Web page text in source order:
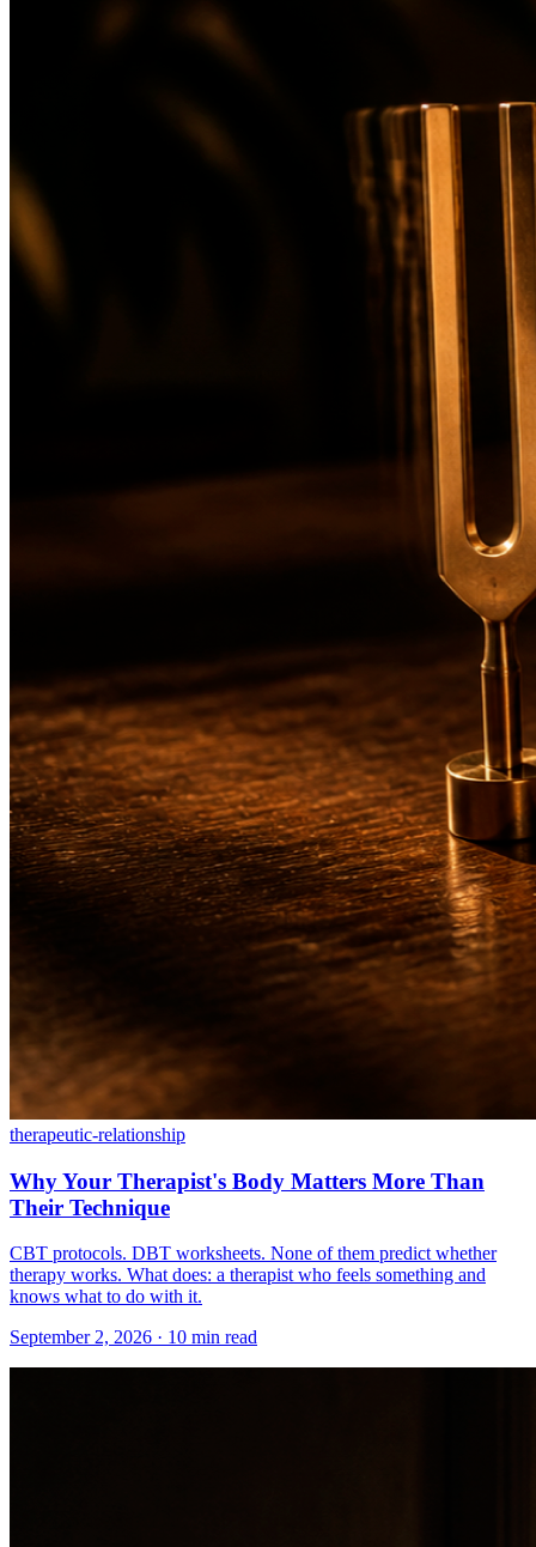
therapeutic-relationship
Why Your Therapist's Body Matters More Than
Their Technique
CBT protocols. DBT worksheets. None of them predict whether
therapy works. What does: a therapist who feels something and
knows what to do with it.
September 2, 2026 · 10 min read